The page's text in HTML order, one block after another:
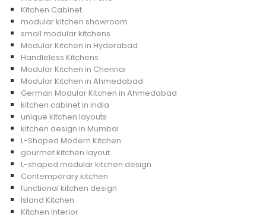
Kitchen Cabinet
modular kitchen showroom
small modular kitchens
Modular Kitchen in Hyderabad
Handleless Kitchens
Modular Kitchen in Chennai
Modular Kitchen in Ahmedabad
German Modular Kitchen in Ahmedabad
kitchen cabinet in india
unique kitchen layouts
kitchen design in Mumbai
L-Shaped Modern Kitchen
gourmet kitchen layout
L-shaped modular kitchen design
Contemporary kitchen
functional kitchen design
Island Kitchen
Kitchen Interior